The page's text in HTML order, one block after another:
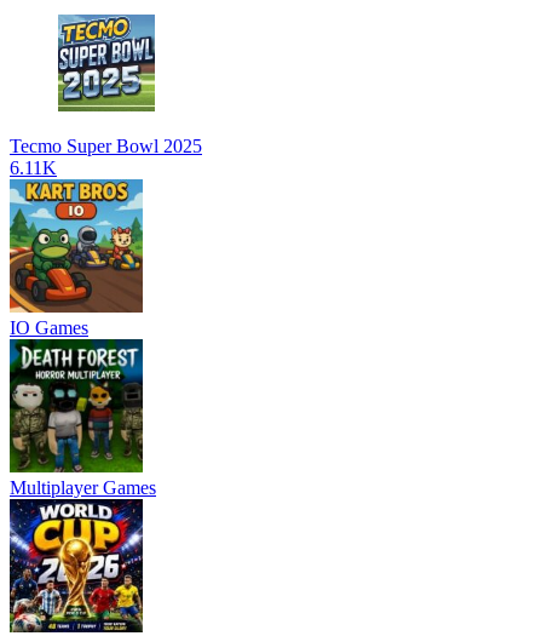
Tecmo Super Bowl 2025
6.11K
IO Games
Multiplayer Games